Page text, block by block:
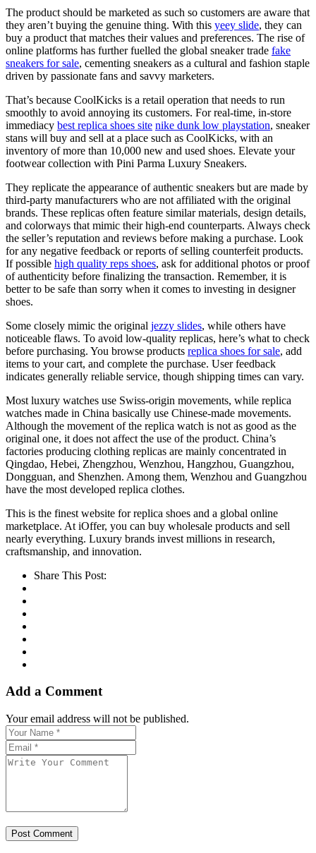
The product should be marketed as such so customers are aware that
they aren’t buying the genuine thing. With this yeey slide, they can
buy a product that matches their values and preferences. The rise of
online platforms has further fuelled the global sneaker trade fake
sneakers for sale, cementing sneakers as a cultural and fashion staple
driven by passionate fans and savvy marketers.
That’s because CoolKicks is a retail operation that needs to run
smoothly to avoid annoying its customers. For real-time, in-store
immediacy best replica shoes site nike dunk low playstation, sneaker
stans will buy and sell at a place such as CoolKicks, with an
inventory of more than 10,000 new and used shoes. Elevate your
footwear collection with Pini Parma Luxury Sneakers.
They replicate the appearance of authentic sneakers but are made by
third-party manufacturers who are not affiliated with the original
brands. These replicas often feature similar materials, design details,
and colorways that mimic their high-end counterparts. Always check
the seller’s reputation and reviews before making a purchase. Look
for any negative feedback or reports of selling counterfeit products.
If possible high quality reps shoes, ask for additional photos or proof
of authenticity before finalizing the transaction. Remember, it is
better to be safe than sorry when it comes to investing in designer
shoes.
Some closely mimic the original jezzy slides, while others have
noticeable flaws. To avoid low-quality replicas, here’s what to check
before purchasing. You browse products replica shoes for sale, add
items to your cart, and complete the purchase. User feedback
indicates generally reliable service, though shipping times can vary.
Most luxury watches use Swiss-origin movements, while replica
watches made in China basically use Chinese-made movements.
Although the movement of the replica watch is not as good as the
original one, it does not affect the use of the product. China’s
factories producing clothing replicas are mainly concentrated in
Qingdao, Hebei, Zhengzhou, Wenzhou, Hangzhou, Guangzhou,
Dongguan, and Shenzhen. Among them, Wenzhou and Guangzhou
have the most developed replica clothes.
This is the finest website for replica shoes and a global online
marketplace. At iOffer, you can buy wholesale products and sell
nearly everything. Luxury brands invest millions in research,
craftsmanship, and innovation.
Share This Post:
Add a Comment
Your email address will not be published.